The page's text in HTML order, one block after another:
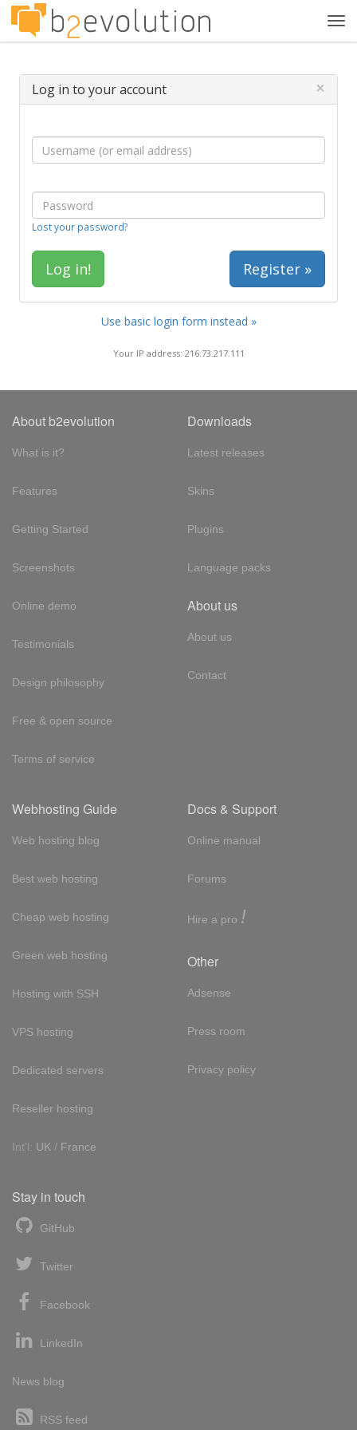
Log in to your account ×
Lost your password?
Register »
Use basic login form instead »
Your IP address: 216.73.217.111
About b2evolution
What is it?
Features
Getting Started
Screenshots
Online demo
Testimonials
Design philosophy
Free & open source
Terms of service
Downloads
Latest releases
Skins
Plugins
Language packs
About us
About us
Contact
Webhosting Guide
Web hosting blog
Best web hosting
Cheap web hosting
Green web hosting
Hosting with SSH
VPS hosting
Dedicated servers
Reseller hosting
Int'l: UK / France
Docs & Support
Online manual
Forums
Hire a pro !
Other
Adsense
Press room
Privacy policy
Stay in touch
GitHub
Twitter
Facebook
LinkedIn
News blog
RSS feed